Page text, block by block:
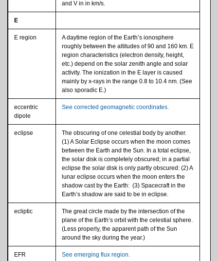
and V in in km/s.
E
E region
A daytime region of the Earth’s ionosphere
roughly between the altitudes of 90 and 160 km. E
region characteristics (electron density, height,
etc.) depend on the solar zenith angle and solar
activity. The ionization in the E layer is caused
mainly by x-rays in the range 0.8 to 10.4 nm. (See
also sporadic E.)
eccentric
dipole
See corrected geomagnetic coordinates.
eclipse
The obscuring of one celestial body by another.
(1) A Solar Eclipse occurs when the moon comes
between the Earth and the Sun. In a total eclipse,
the solar disk is completely obscured; in a partial
eclipse the solar disk is only partly obscured: (2) A
lunar eclipse occurs when the moon enters the
shadow cast by the Earth: (3) Spacecraft in the
Earth’s shadow are said to be in eclipse.
ecliptic
The great circle made by the intersection of the
plane of the Earth’s orbit with the celestial sphere.
(Less properly, the apparent path of the Sun
around the sky during the year.)
EFR See emerging flux region.